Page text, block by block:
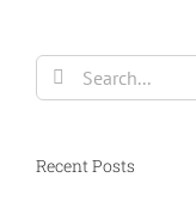
Search
for:
Recent Posts